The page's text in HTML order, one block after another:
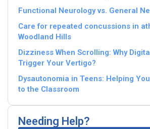
Functional Neurology vs. General
Care for repeated concussions in
Woodland Hills
Dizziness When Scrolling: Why
Trigger Your Vertigo?
Dysautonomia in Teens: Helping
to the Classroom
Needing Help?